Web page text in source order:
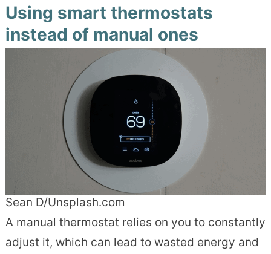
Using smart thermostats
instead of manual ones
Sean D/Unsplash.com
A manual thermostat relies on you to constantly
adjust it, which can lead to wasted energy and